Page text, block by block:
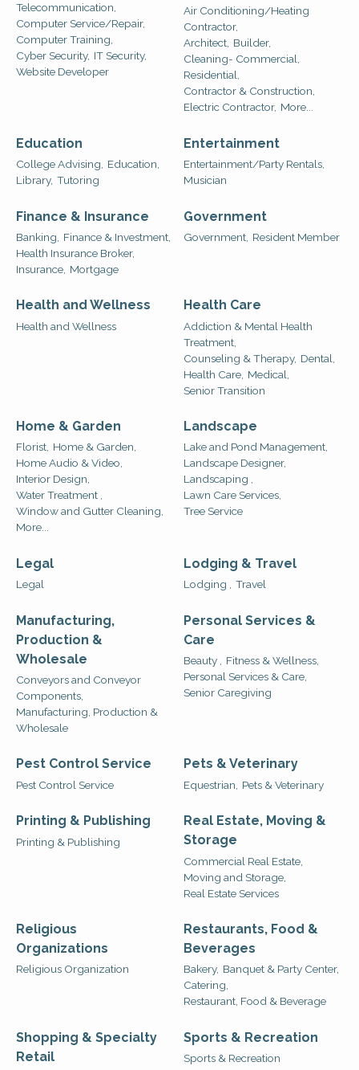
Telecommunication,
Computer Service/Repair,
Computer Training,
Cyber Security, IT Security,
Website Developer
Air Conditioning/Heating
Contractor,
Architect, Builder,
Cleaning- Commercial,
Residential,
Contractor & Construction,
Electric Contractor, More...
Education
College Advising,
Education,
Library, Tutoring
Entertainment
Entertainment/Party Rentals,
Musician
Finance & Insurance
Banking,
Finance & Investment,
Health Insurance Broker,
Insurance, Mortgage
Government
Government, Resident Member
Health and Wellness
Health and Wellness
Health Care
Addiction & Mental Health
Treatment,
Counseling & Therapy, Dental,
Health Care, Medical,
Senior Transition
Home & Garden
Florist, Home & Garden,
Home Audio & Video,
Interior Design,
Water Treatment ,
Window and Gutter Cleaning,
More...
Landscape
Lake and Pond Management,
Landscape Designer,
Landscaping ,
Lawn Care Services,
Tree Service
Legal
Legal
Lodging & Travel
Lodging , Travel
Manufacturing,
Production &
Wholesale
Conveyors and Conveyor
Components,
Manufacturing, Production &
Wholesale
Personal Services &
Care
Beauty ,
Fitness & Wellness,
Personal Services & Care,
Senior Caregiving
Pest Control Service
Pest Control Service
Pets & Veterinary
Equestrian, Pets & Veterinary
Printing & Publishing
Printing & Publishing
Real Estate, Moving &
Storage
Commercial Real Estate,
Moving and Storage,
Real Estate Services
Religious
Organizations
Religious Organization
Restaurants, Food &
Beverages
Bakery, Banquet & Party Center,
Catering,
Restaurant, Food & Beverage
Shopping & Specialty
Retail
Sports & Recreation
Sports & Recreation